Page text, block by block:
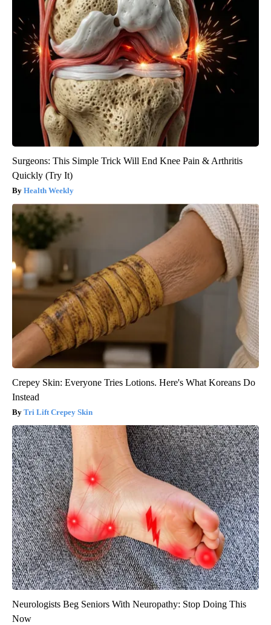
Surgeons: This Simple Trick Will End Knee Pain & Arthritis
Quickly (Try It)
Health Weekly
Crepey Skin: Everyone Tries Lotions. Here's What Koreans Do
Instead
Tri Lift Crepey Skin
Neurologists Beg Seniors With Neuropathy: Stop Doing This
Now